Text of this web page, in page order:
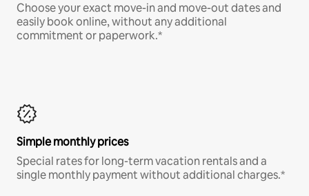
Choose your exact move-in and move-out dates and
easily book online, without any additional
commitment or paperwork.*
Simple monthly prices
Special rates for long-term vacation rentals and a
single monthly payment without additional charges.*